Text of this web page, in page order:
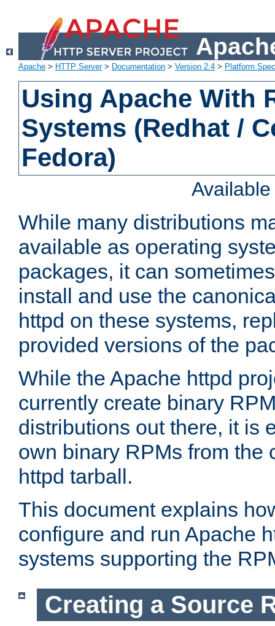
Apache > HTTP Server> Documentation > Version 2.4 > Platform
Using Apache With
Systems (Redhat /
Fedora)
While many distributions
available as operating
packages, it can
install and use the
httpd on these systems,
provided versions of the
While the Apache httpd
currently create binary
distributions out there, it is
own binary RPMs from the
httpd tarball.
This document explains
configure and run Apache
systems supporting the
Creating a Source